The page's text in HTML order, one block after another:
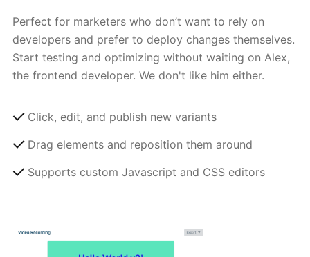
Perfect for marketers who don’t want to rely on
developers and prefer to deploy changes themselves.
Start testing and optimizing without waiting on Alex,
the frontend developer. We don't like him either.
Click, edit, and publish new variants
Drag elements and reposition them around
Supports custom Javascript and CSS editors